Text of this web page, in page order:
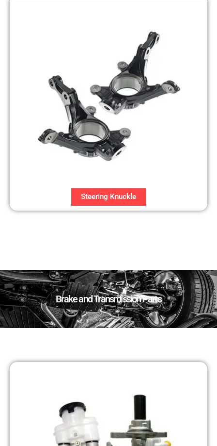
Steering Knuckle
Brake and Transmission Parts